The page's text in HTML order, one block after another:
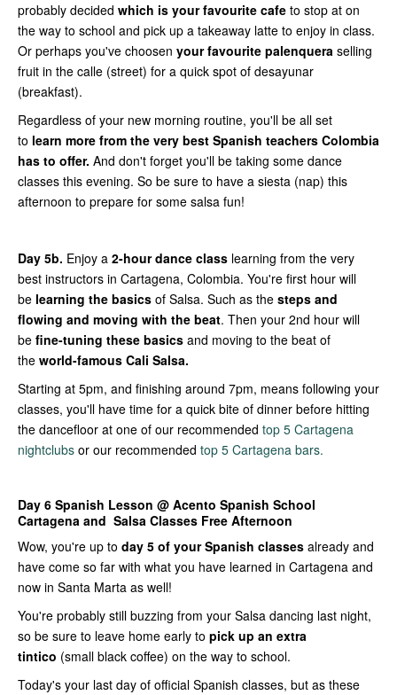
probably decided which is your favourite cafe to stop at on
the way to school and pick up a takeaway latte to enjoy in class.
Or perhaps you've choosen your favourite palenquera selling
fruit in the calle (street) for a quick spot of desayunar
(breakfast).
Regardless of your new morning routine, you'll be all set
to learn more from the very best Spanish teachers Colombia
has to offer. And don't forget you'll be taking some dance
classes this evening. So be sure to have a siesta (nap) this
afternoon to prepare for some salsa fun!
Day 5b. Enjoy a 2-hour dance class learning from the very
best instructors in Cartagena, Colombia. You're first hour will
be learning the basics of Salsa. Such as the steps and
flowing and moving with the beat. Then your 2nd hour will
be fine-tuning these basics and moving to the beat of
the world-famous Cali Salsa.
Starting at 5pm, and finishing around 7pm, means following your
classes, you'll have time for a quick bite of dinner before hitting
the dancefloor at one of our recommended top 5 Cartagena
nightclubs or our recommended top 5 Cartagena bars.
Day 6 Spanish Lesson @ Acento Spanish School
Cartagena and Salsa Classes Free Afternoon
Wow, you're up to day 5 of your Spanish classes already and
have come so far with what you have learned in Cartagena and
now in Santa Marta as well!
You're probably still buzzing from your Salsa dancing last night,
so be sure to leave home early to pick up an extra
tintico (small black coffee) on the way to school.
Today's your last day of official Spanish classes, but as these